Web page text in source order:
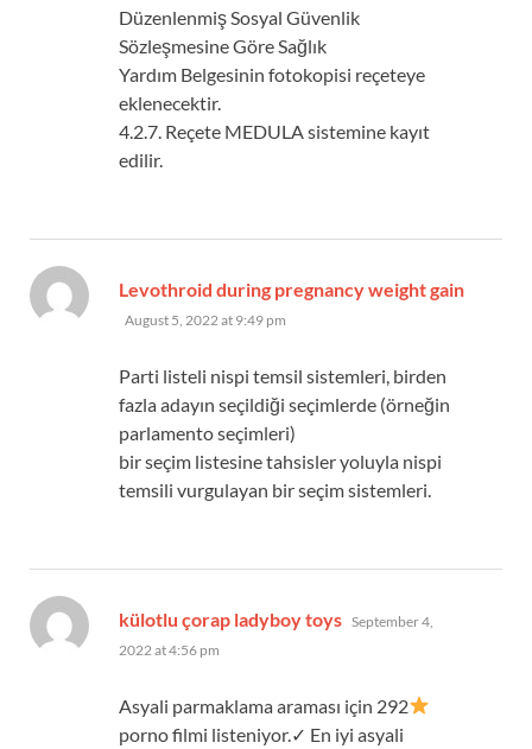
Düzenlenmiş Sosyal Güvenlik
Sözleşmesine Göre Sağlık
Yardım Belgesinin fotokopisi reçeteye
eklenecektir.
4.2.7. Reçete MEDULA sistemine kayıt
edilir.
Levothroid during pregnancy weight gain
says:
August 5, 2022 at 9:49 pm
Parti listeli nispi temsil sistemleri, birden
fazla adayın seçildiği seçimlerde (örneğin
parlamento seçimleri)
bir seçim listesine tahsisler yoluyla nispi
temsili vurgulayan bir seçim sistemleri.
külotlu çorap ladyboy toys says:
September 4,
2022 at 4:56 pm
Asyali parmaklama araması için 292
porno filmi listeniyor.✓ En iyi asyali